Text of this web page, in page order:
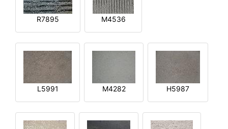
R7895 M4536
L5991 M4282 H5987